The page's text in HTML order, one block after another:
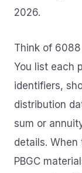
2026.
Think of
You list each
identifiers,
distribution
sum or
details. When
PBGC